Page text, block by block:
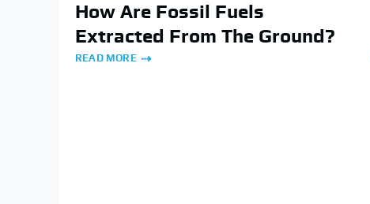
How Are Fossil Fuels
Extracted From The Ground?
READ MORE